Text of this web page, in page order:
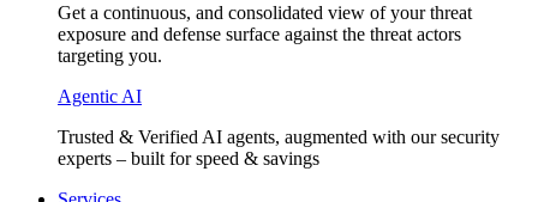
Get a continuous, and consolidated view of your threat
exposure and defense surface against the threat actors
targeting you.
Agentic AI
Trusted & Verified AI agents, augmented with our security
experts – built for speed & savings